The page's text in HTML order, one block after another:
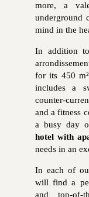
more, a
underground
mind in the
In addition
for its 450
includes a
counter-
and a fitness
a busy day
hotel with
needs in an
In each of
will find a
and top-of-